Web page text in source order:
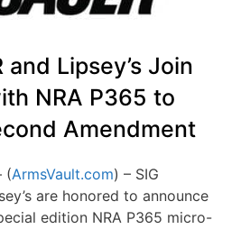
and Lipsey’s Join
NRA P365 to
Amendment
(ArmsVault.com) – SIG
are honored to announce
edition NRA P365 micro-